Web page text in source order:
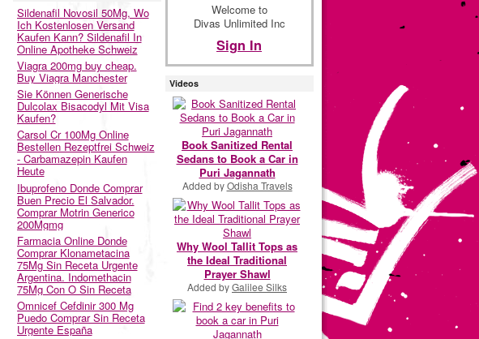
Sildenafil Novosil 50Mg, Wo
Ich Kostenlosen Versand
Kaufen Kann? Sildenafil In
Online Apotheke Schweiz
Viagra 200mg buy cheap.
Buy Viagra Manchester
Sie Können Generische
Dulcolax Bisacodyl Mit Visa
Kaufen?
Carsol Cr 100Mg Online
Bestellen Rezeptfrei Schweiz
- Carbamazepin Kaufen
Heute
Ibuprofeno Donde Comprar
Buen Precio El Salvador.
Comprar Motrin Generico
200Mgmg
Farmacia Online Donde
Comprar Klonametacina
75Mg Sin Receta Urgente
Argentina. Indomethacin
75Mg Con O Sin Receta
Omnicef Cefdinir 300 Mg
Puedo Comprar Sin Receta
Urgente España
Welcome to
Divas Unlimited Inc
Sign In
Videos
Book Sanitized Rental
Sedans to Book a Car in
Puri Jagannath
Added byOdisha Travels
Why Wool Tallit Tops as
the Ideal Traditional
Prayer Shawl
Added byGalilee Silks